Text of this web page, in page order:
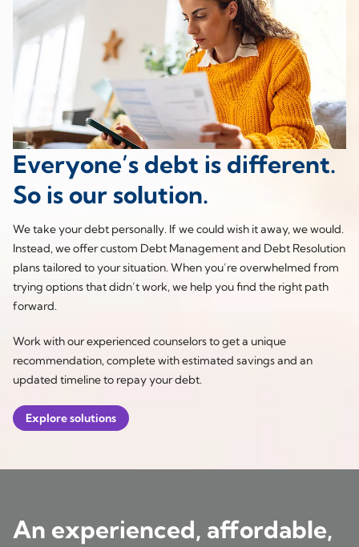
Everyone’s debt is different.
So is our solution.
We take your debt personally. If we could wish it away, we would.
Instead, we offer custom Debt Management and Debt Resolution
plans tailored to your situation. When you’re overwhelmed from
trying options that didn’t work, we help you find the right path
forward.
Work with our experienced counselors to get a unique
recommendation, complete with estimated savings and an
updated timeline to repay your debt.
Explore solutions
An experienced, affordable,